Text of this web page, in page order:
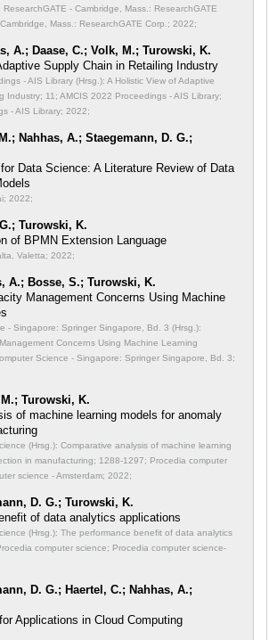
ResearchGATE - Cambridge, Mass.: ResearchGATE
Mass.: ResearchGATE Corp.; 2022;
A.; Daase, C.; Volk, M.; Turowski, K.
Supply Chain in Retailing Industry
- AIS Library (Hrsg.): A Holistic View of Adaptive
Industry; 11; AMCIS 2022 Proceedings - AIS Library;
- AIS Library; 2022;
Nahhas, A.; Staegemann, D. G.;
Data Science: A Literature Review of Data
2022;
Turowski, K.
of BPMN Extension Language
Valetta; 2022;
A.; Bosse, S.; Turowski, K.
Management Concerns Using Machine
- Singapore: Springer Singapore, Bd. 3 (Hrsg.):
Concerns Using Machine Learning
Science - Singapore: Springer Singapore, Bd. 3;
Turowski, K.
of machine learning models for anomaly
(Hrsg.): Comparative analysis of machine learning
in manufacturing; 1288-1297; Procedia computer
science - Amsterdam; 2022;
D. G.; Turowski, K.
of data analytics applications
(Hrsg.): The performance benefit of data analytics
computer science; Procedia computer science-
D. G.; Haertel, C.; Nahhas, A.;
Applications in Cloud Computing